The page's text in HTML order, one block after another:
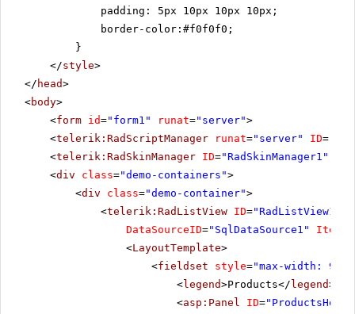
padding: 5px 10px 10px 10px;
border-color:#f0f0f0;
}
</style>
</ head>
<body>
<form id="form1" runat="server">
<telerik:RadScriptManager runat="server" ID=
<telerik:RadSkinManager ID="RadSkinManager1"
<div class="demo-containers">
<div class="demo-container">
<telerik:RadListView ID="RadListView1"
DataSourceID="SqlDataSource1"
<LayoutTemplate>
<fieldset style="max-width:
<legend>Products</ legend>
<asp:Panel ID=